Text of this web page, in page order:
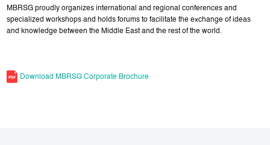
MBRSG proudly organizes international and regional conferences and
specialized workshops and holds forums to facilitate the exchange of ideas
and knowledge between the Middle East and the rest of the world.
Download MBRSG Corporate Brochure